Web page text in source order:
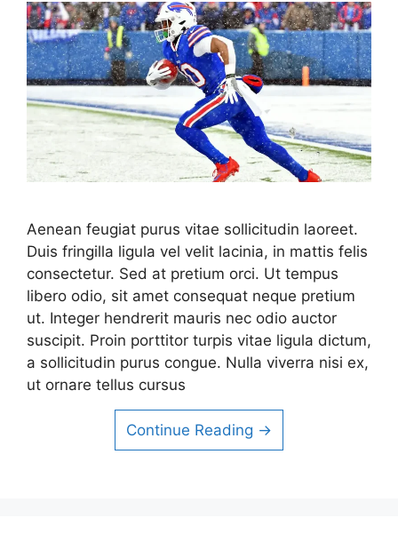
Aenean feugiat purus vitae sollicitudin laoreet.
Duis fringilla ligula vel velit lacinia, in mattis felis
consectetur. Sed at pretium orci. Ut tempus
libero odio, sit amet consequat neque pretium
ut. Integer hendrerit mauris nec odio auctor
suscipit. Proin porttitor turpis vitae ligula dictum,
a sollicitudin purus congue. Nulla viverra nisi ex,
ut ornare tellus cursus
Continue Reading →